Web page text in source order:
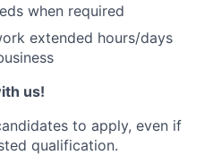
when required
extended hours/days
us!
to apply, even if
qualification.